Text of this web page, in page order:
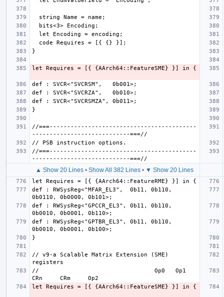
//===------------------------------------------
//===------------------------------------------
▲ Show 20 Lines • Show All 382 Lines • ▼ Show 20 Lines
def : RWSysReg<"MFAR_EL3",  0b11, 0b110,
def : RWSysReg<"GPCCR_EL3", 0b11, 0b110,
def : RWSysReg<"GPTBR_EL3", 0b11, 0b110,
// v9-a Scalable Matrix Extension (SME)
//                                 Op0   Op1